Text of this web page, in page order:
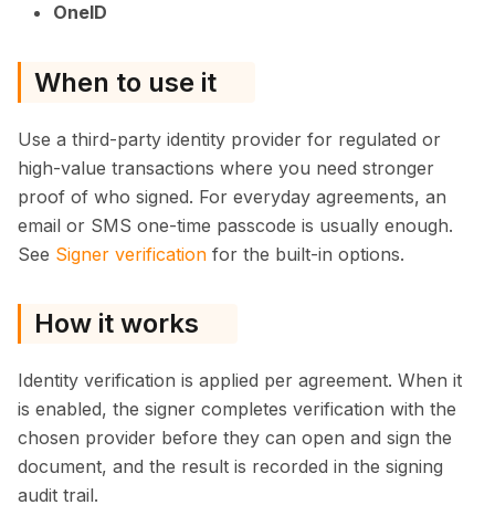
OneID
When to use it
Use a third-party identity provider for regulated or
high-value transactions where you need stronger
proof of who signed. For everyday agreements, an
email or SMS one-time passcode is usually enough.
See Signer verification for the built-in options.
How it works
Identity verification is applied per agreement. When it
is enabled, the signer completes verification with the
chosen provider before they can open and sign the
document, and the result is recorded in the signing
audit trail.